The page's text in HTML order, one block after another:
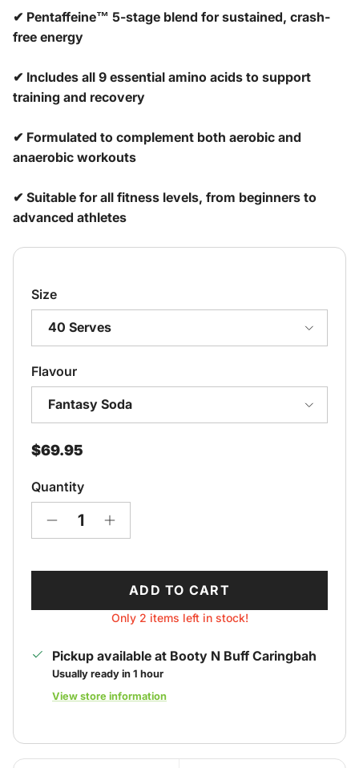
✔ Pentaffeine™ 5-stage blend for sustained, crash-
free energy
✔ Includes all 9 essential amino acids to support
training and recovery
✔ Formulated to complement both aerobic and
anaerobic workouts
✔ Suitable for all fitness levels, from beginners to
advanced athletes
Size
40 Serves
Flavour
Fantasy Soda
Regular price
$69.95
Quantity
ADD TO CART
Only 2 items left in stock!
Pickup available at Booty N Buff Caringbah
Usually ready in 1 hour
View store information